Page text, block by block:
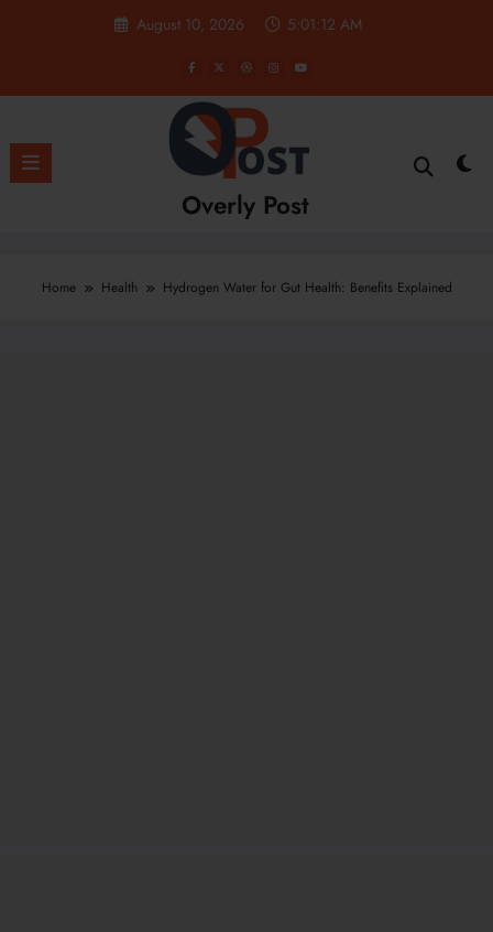
August 10, 2026 5:01:13 AM
Overly Post
Home Health Hydrogen Water for Gut Health: Benefits Explained